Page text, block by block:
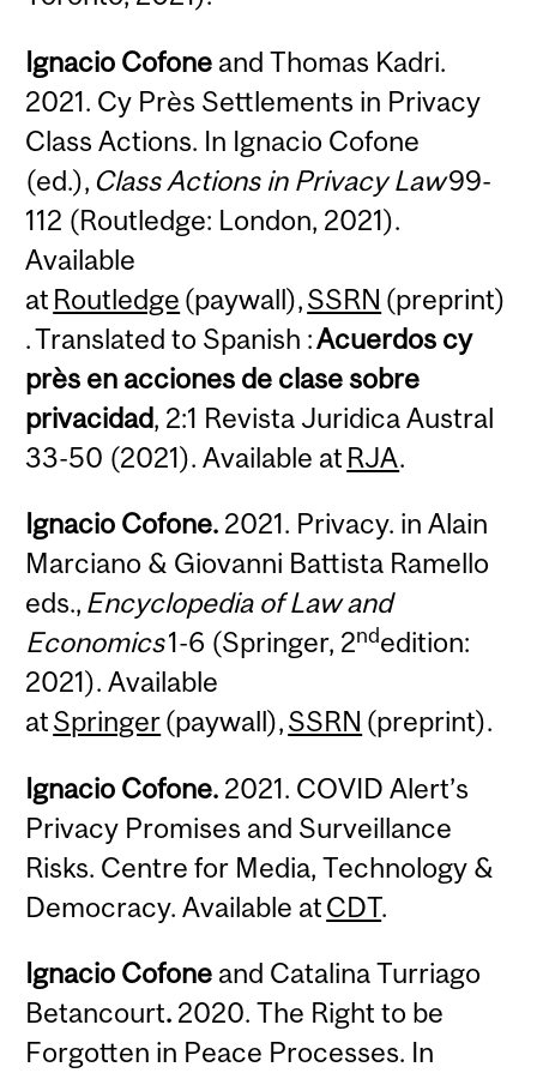
Ignacio Cofone and Thomas Kadri.
2021. Cy Près Settlements in Privacy
Class Actions. In Ignacio Cofone
(ed.), Class Actions in Privacy Law99-
112 (Routledge: London, 2021).
Available
at Routledge (paywall),SSRN (preprint)
. Translated to Spanish :Acuerdos cy
près en acciones de clase sobre
privacidad, 2:1 Revista Juridica Austral
33-50 (2021). Available at RJA.
Ignacio Cofone. 2021. Privacy. in Alain
Marciano & Giovanni Battista Ramello
eds., Encyclopedia of Law and
Economics1-6 (Springer, 2ndedition:
2021). Available
atSpringer(paywall),SSRN (preprint).
Ignacio Cofone. 2021. COVID Alert’s
Privacy Promises and Surveillance
Risks. Centre for Media, Technology &
Democracy. Available atCDT.
Ignacio Cofone and Catalina Turriago
Betancourt. 2020. The Right to be
Forgotten in Peace Processes. In